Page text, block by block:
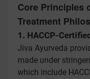
Core Principles
Treatment
1. HACCP-
Jiva Ayurveda
made under
which include